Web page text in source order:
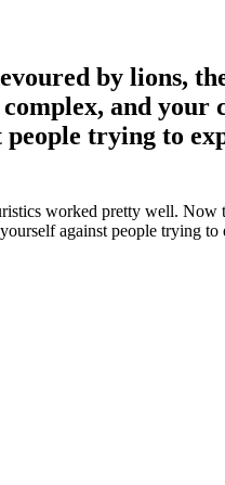
by lions,
and
trying to
worked pretty well.
against people trying